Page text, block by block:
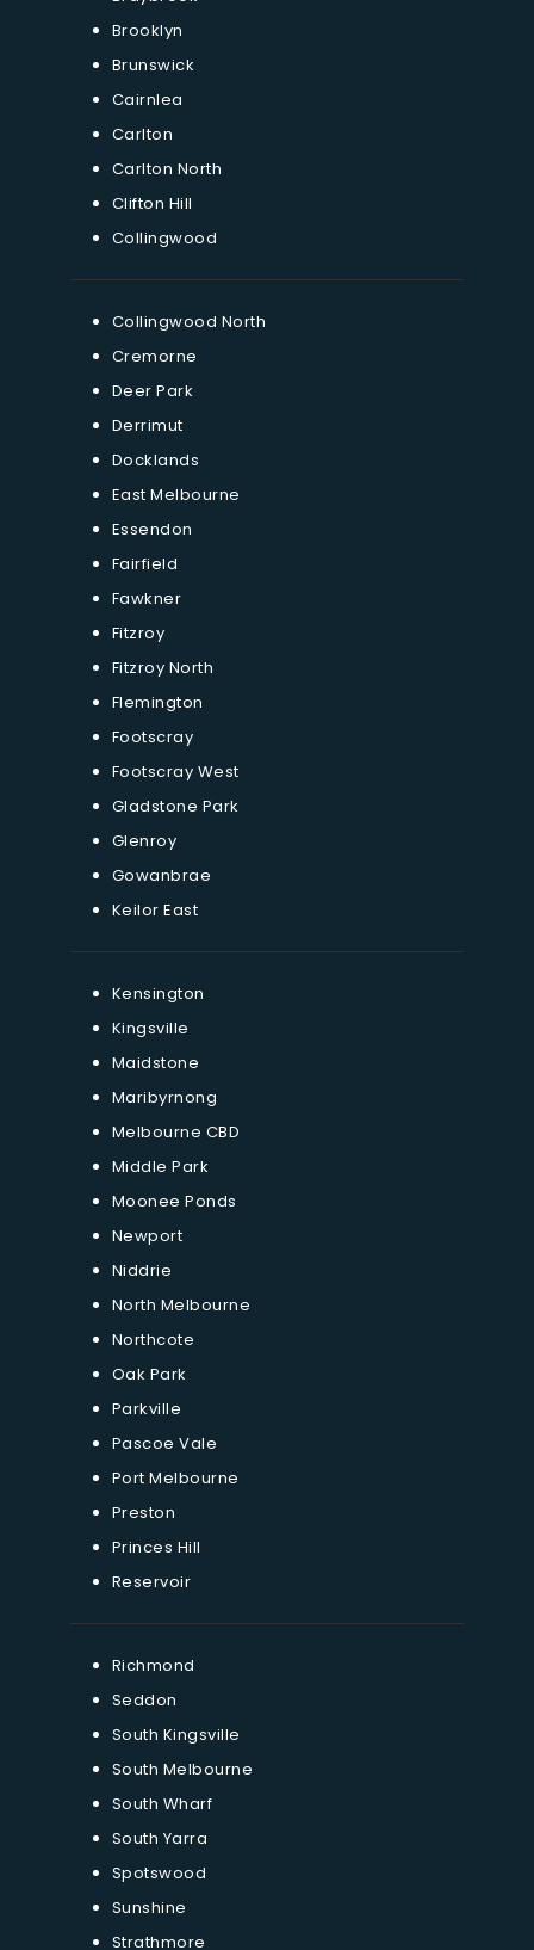
Brooklyn
Brunswick
Cairnlea
Carlton
Carlton North
Clifton Hill
Collingwood
Collingwood North
Cremorne
Deer Park
Derrimut
Docklands
East Melbourne
Essendon
Fairfield
Fawkner
Fitzroy
Fitzroy North
Flemington
Footscray
Footscray West
Gladstone Park
Glenroy
Gowanbrae
Keilor East
Kensington
Kingsville
Maidstone
Maribyrnong
Melbourne CBD
Middle Park
Moonee Ponds
Newport
Niddrie
North Melbourne
Northcote
Oak Park
Parkville
Pascoe Vale
Port Melbourne
Preston
Princes Hill
Reservoir
Richmond
Seddon
South Kingsville
South Melbourne
South Wharf
South Yarra
Spotswood
Sunshine
Strathmore